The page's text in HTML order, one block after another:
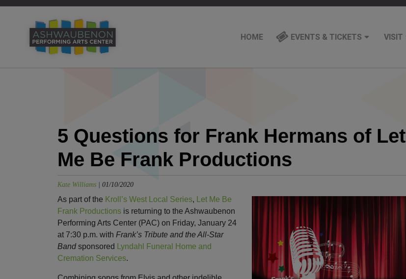
HOME EVENTS & TICKETS VISIT
5 Questions for Frank Hermans of Let
Me Be Frank Productions
Kate Williams | 01/10/2020
As part of the Kroll’s West Local Series,
Let Me Be
Frank Productions is returning to the Ashwaubenon
Performing Arts Center (PAC) on Friday, January 24
at 7:30 p.m. with Frank’s Tribute and the All-Star
Bandsponsored
Lyndahl Funeral Home and
Cremation Services.